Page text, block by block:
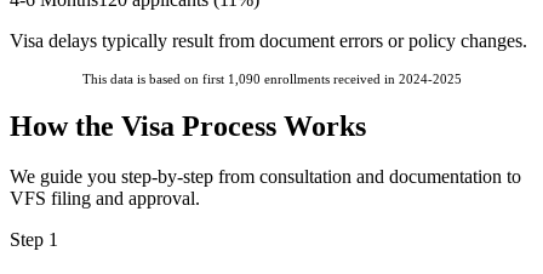
Visa delays typically result from document errors or policy changes.
This data is based on first 1,090 enrollments received in 2024-2025
How the Visa Process Works
We guide you step-by-step from consultation and documentation to
VFS filing and approval.
Step 1